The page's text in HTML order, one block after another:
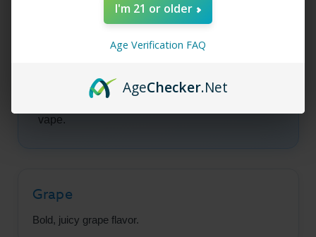
Hip Hop - Vibe E-
Vibe Hip Hop pairs juicy grape with ripe
strawberry for a smooth, candy-inspired all-day
vape.
Grape
Bold, juicy grape flavor.
I'm 21 or older
Age Verification FAQ
AgeChecker.Net